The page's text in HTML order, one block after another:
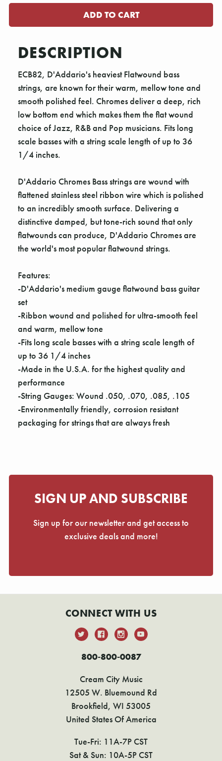
DESCRIPTION
ECB82, D'Addario's heaviest Flatwound bass
strings, are known for their warm, mellow tone and
smooth polished feel. Chromes deliver a deep, rich
low bottom end which makes them the flat wound
choice of Jazz, R&B and Pop musicians. Fits long
scale basses with a string scale length of up to 36
1/4 inches.
D'Addario Chromes Bass strings are wound with
flattened stainless steel ribbon wire which is polished
to an incredibly smooth surface. Delivering a
distinctive damped, but tone-rich sound that only
flatwounds can produce, D'Addario Chromes are
the world's most popular flatwound strings.
Features:
-D'Addario's medium gauge flatwound bass guitar
set
-Ribbon wound and polished for ultra-smooth feel
and warm, mellow tone
-Fits long scale basses with a string scale length of
up to 36 1/4 inches
-Made in the U.S.A. for the highest quality and
performance
-String Gauges: Wound .050, .070, .085, .105
-Environmentally friendly, corrosion resistant
packaging for strings that are always fresh
SIGN UP AND SUBSCRIBE
Sign up for our newsletter and get access to
exclusive deals and more!
CONNECT WITH US
800-800-0087
Cream City Music
12505 W. Bluemound Rd
Brookfield, WI 53005
United States Of America
Tue-Fri: 11A-7P CST
Sat & Sun: 10A-5P CST